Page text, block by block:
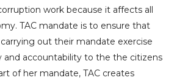
work because it affects all
TAC mandate is to ensure that
out their mandate exercise
and accountability to the the citizens
of her mandate, TAC creates